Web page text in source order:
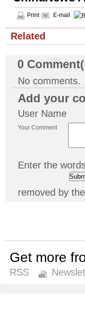
Print E-mail
Related
0
No comments.
Add your
User Name
Your Comment
Enter the
removed by
Get more
RSS